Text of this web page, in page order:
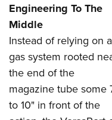
Engineering To The
Middle
Instead of relying on a
gas system rooted
the end of the
magazine tube some
to 10" in front of the